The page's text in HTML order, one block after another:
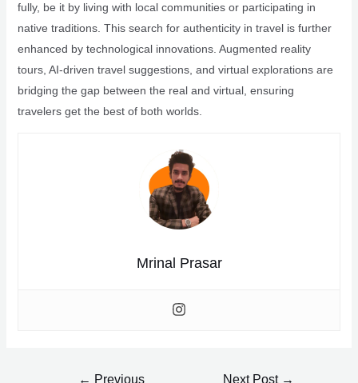
fully, be it by living with local communities or participating in
native traditions. This search for authenticity in travel is further
enhanced by technological innovations. Augmented reality
tours, AI-driven travel suggestions, and virtual explorations are
bridging the gap between the real and virtual, ensuring
travelers get the best of both worlds.
Mrinal Prasar
← Previous Next Post →